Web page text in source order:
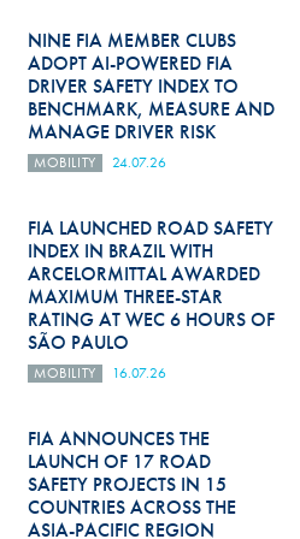
Medical
Rescue
World Accident Database
Anti-Alcohol
FIA Volunteers & Officials
Disability & Accessibility
NINE FIA MEMBER CLUBS
ADOPT AI-POWERED FIA
DRIVER SAFETY INDEX TO
BENCHMARK, MEASURE AND
MANAGE DRIVER RISK
MOBILITY 24.07.26
FIA LAUNCHED ROAD SAFETY
INDEX IN BRAZIL WITH
ARCELORMITTAL AWARDED
MAXIMUM THREE-STAR
RATING AT WEC 6 HOURS OF
SÃO PAULO
MOBILITY 16.07.26
FIA ANNOUNCES THE
LAUNCH OF 17 ROAD
SAFETY PROJECTS IN 15
COUNTRIES ACROSS THE
ASIA-PACIFIC REGION